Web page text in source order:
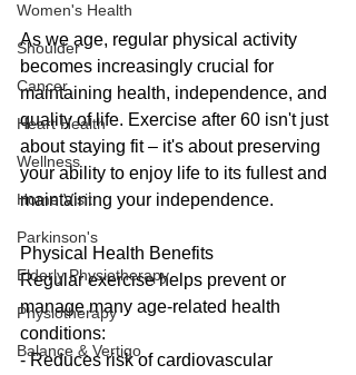
Women's Health
Shoulder
Cancer
Heart Health
Wellness
Home Visit
Parkinson's
Elderly Physiotherapy
Physiotherapy
Balance & Vertigo
As we age, regular physical activity
becomes increasingly crucial for
maintaining health, independence, and
quality of life. Exercise after 60 isn't just
about staying fit – it's about preserving
your ability to enjoy life to its fullest and
maintaining your independence.
Physical Health Benefits
Regular exercise helps prevent or
manage many age-related health
conditions:
- Reduces risk of cardiovascular